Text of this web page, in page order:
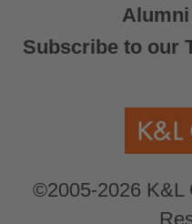
Subscribe to our
©2005-2026 K&L